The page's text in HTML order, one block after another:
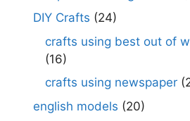
DIY Crafts (24)
crafts using best out of
(16)
crafts using newspaper
english models (20)